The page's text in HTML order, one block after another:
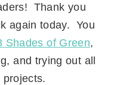
Thank you
again today. You
Shades of Green,
and trying out all